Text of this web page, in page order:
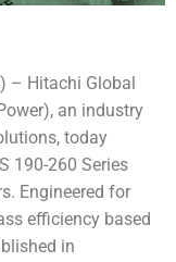
– Hitachi Global
an industry
today
190-260 Series
Engineered for
efficiency based
in